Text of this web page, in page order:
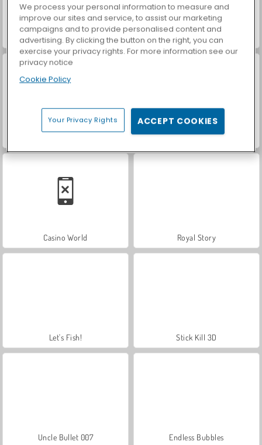
ASMR Makeover & Makeup Studio World War 2 Shooter
Car Parking City Duel
Casino World Royal Story
Let's Fish! Stick Kill 3D
Uncle Bullet 007 Endless Bubbles
We process your personal information to measure and
improve our sites and service, to assist our marketing
campaigns and to provide personalised content and
advertising. By clicking the button on the right, you can
exercise your privacy rights. For more information see our
privacy notice
Cookie Policy
Your Privacy Rights ACCEPT COOKIES